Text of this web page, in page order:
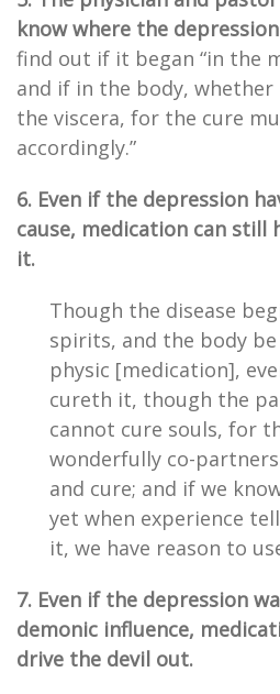
know where the
find out if it began “in the
and if in the body,
the viscera, for the cure
accordingly.”
6. Even if the depression
cause, medication can still
it.
Though the disease
spirits, and the body
physic [medication],
cureth it, though the
cannot cure souls, for
wonderfully co-
and cure; and if we
yet when experience
it, we have reason to
7. Even if the depression
demonic influence,
drive the devil out.